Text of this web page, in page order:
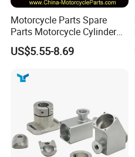
Motorcycle Parts Spare
Parts Motorcycle Cylinder
Fits for Gy6 50cc
US$5.55-8.69